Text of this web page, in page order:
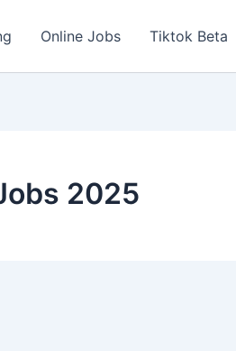
Online Jobs Tiktok Beta
2025